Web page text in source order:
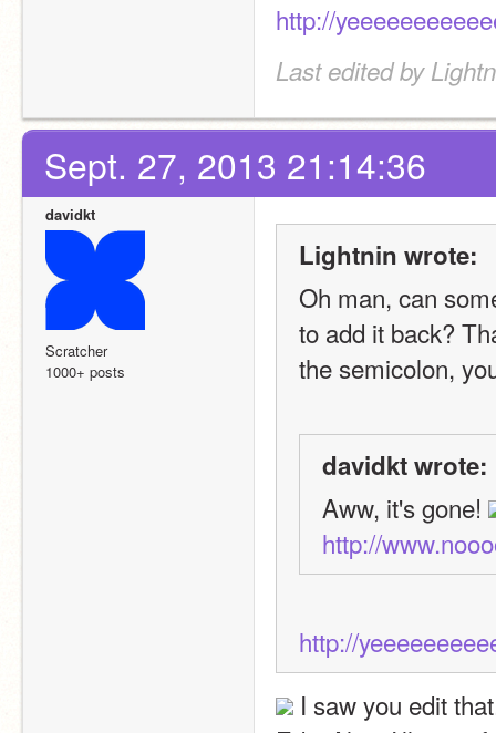
http://
Last edited by
Sept. 27, 2013 21:14:36
davidkt
Scratcher
1000+ posts
Lightnin wrote:
Oh man, can
to add it back?
the semicolon,
davidkt wrote:
Aww, it's gone!
http://
http://
I saw you edit